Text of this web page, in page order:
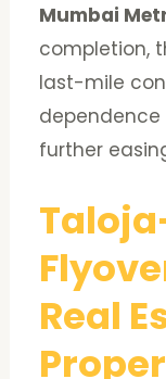
Mumbai
completion,
last-mile
further
Real